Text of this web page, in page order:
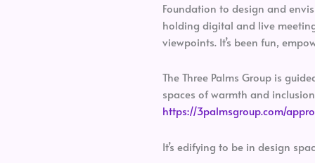
Foundation to design and
holding digital and live
viewpoints. It’s been fun,
The Three Palms Group is
spaces of warmth and
https://3palmsgroup.com/
It’s edifying to be in design